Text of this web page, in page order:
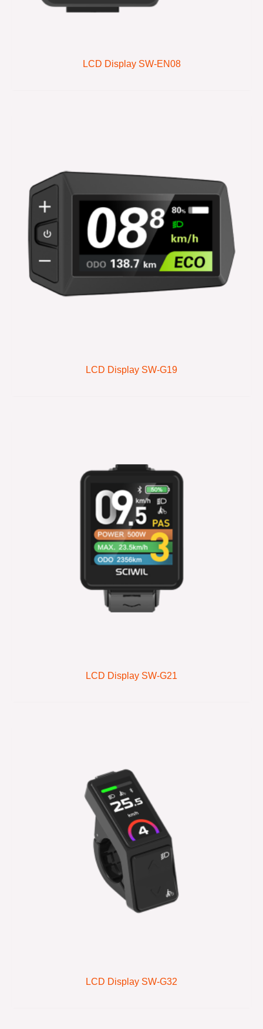
LCD Display SW-EN08
LCD Display SW-G19
LCD Display SW-G21
LCD Display SW-G32